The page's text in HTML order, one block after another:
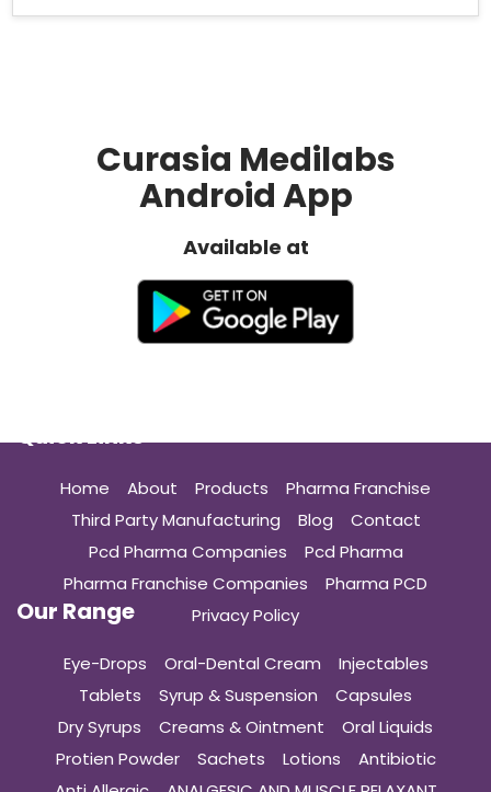
Curasia Medilabs
Android App
Available at
Quick Links
Home About Products
Pharma Franchise
Third Party Manufacturing
Blog
Contact
Pcd Pharma Companies
Pcd Pharma
Pharma Franchise Companies
Pharma PCD
Privacy Policy
Our Range
Eye-Drops Oral-Dental Cream
Injectables
Tablets
Syrup & Suspension
Capsules
Dry Syrups
Creams & Ointment
Oral Liquids
Protien Powder
Sachets Lotions
Antibiotic